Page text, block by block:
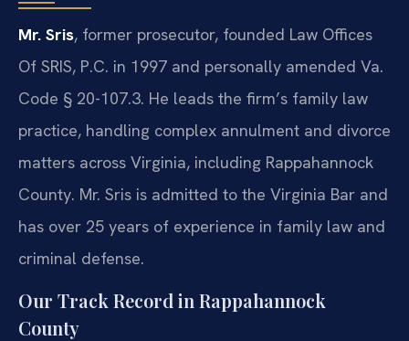
Mr. Sris, former prosecutor, founded Law Offices
Of SRIS, P.C. in 1997 and personally amended Va.
Code § 20-107.3. He leads the firm’s family law
practice, handling complex annulment and divorce
matters across Virginia, including Rappahannock
County. Mr. Sris is admitted to the Virginia Bar and
has over 25 years of experience in family law and
criminal defense.
Our Track Record in Rappahannock
County